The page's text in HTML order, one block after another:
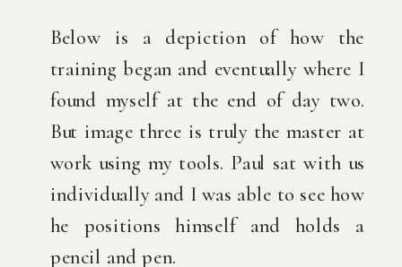
Below is a depiction of how the
training began and eventually where I
found myself at the end of day two.
But image three is truly the master at
work using my tools. Paul sat with us
individually and I was able to see how
he positions himself and holds a
pencil and pen.